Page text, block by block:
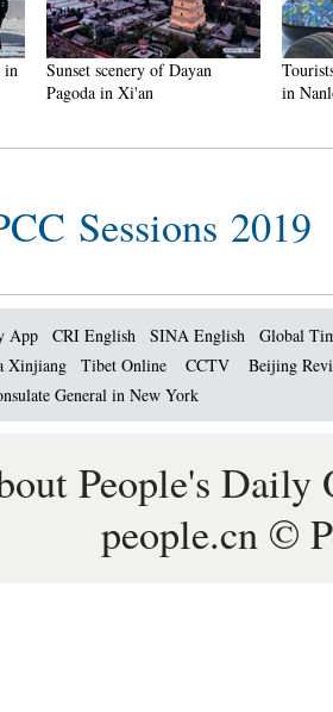
in
Sunset scenery of Dayan
Pagoda in Xi'an
in
Sessions 2019
App CRI English SINA English
Global
Xinjiang Tibet Online CCTV
Beijing
General in New York
People's Daily
people.cn ©